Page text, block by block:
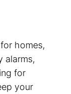
homes,
alarms,
for
your